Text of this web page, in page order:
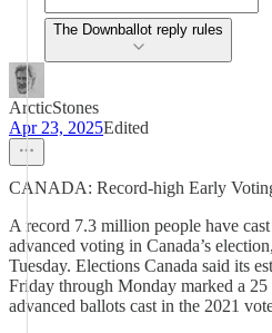
The Downballot reply rules
ArcticStones
Apr 23, 2025Edited
CANADA: Record-high Early
A record 7.3 million people have
advanced voting in Canada’s
Tuesday. Elections Canada said its
Friday through Monday marked a 25
advanced ballots cast in the 2021